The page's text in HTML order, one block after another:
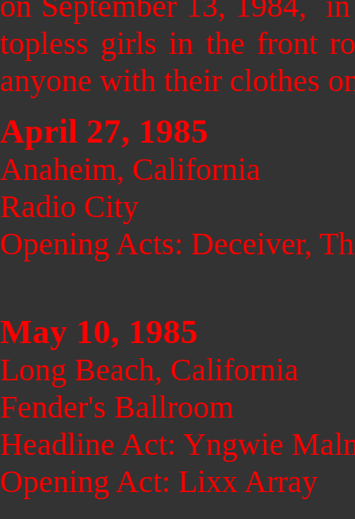
topless girls in the front
anyone with their clothes
April 27, 1985
Anaheim, California
Radio City
Opening Acts: Deceiver,
May 10, 1985
Long Beach, California
Fender's Ballroom
Headline Act: Yngwie
Opening Act: Lixx Array